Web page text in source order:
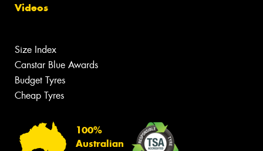
Videos
Size Index
Canstar Blue Awards
Budget Tyres
Cheap Tyres
100%
Australian